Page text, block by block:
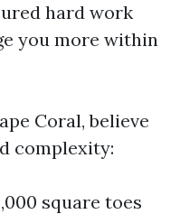
hard work
you more within
Coral, believe
complexity:
square toes